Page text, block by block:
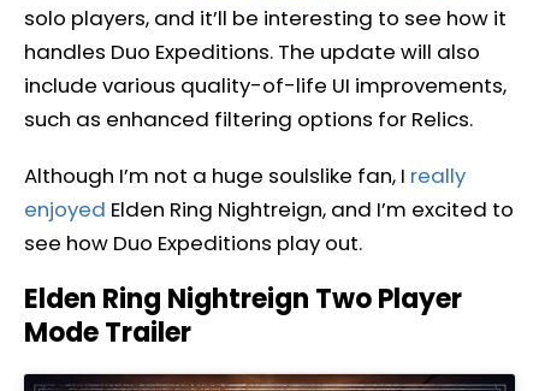
solo players, and it’ll be interesting to see how it
handles Duo Expeditions. The update will also
include various quality-of-life UI improvements,
such as enhanced filtering options for Relics.
Although I’m not a huge soulslike fan, I really
enjoyed Elden Ring Nightreign, and I’m excited to
see how Duo Expeditions play out.
Elden Ring Nightreign Two Player
Mode Trailer